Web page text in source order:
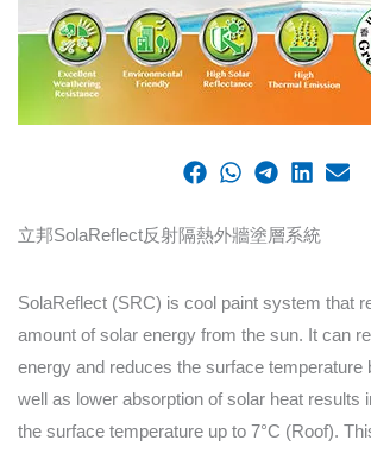
立邦SolaReflect反射隔熱外牆塗層系統
SolaReflect (SRC) is cool paint system that
amount of solar energy from the sun. It can
energy and reduces the surface temperature
well as lower absorption of solar heat results
the surface temperature up to 7°C (Roof).